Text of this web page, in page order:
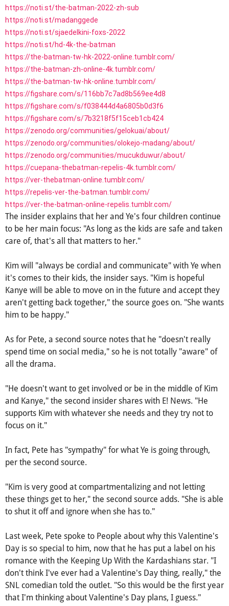
https://noti.st/the-batman-2022-zh-sub
https://noti.st/madanggede
https://noti.st/sjaedelkini-foxs-2022
https://noti.st/hd-4k-the-batman
https://the-batman-tw-hk-2022-online.tumblr.com/
https://the-batman-zh-online-4k.tumblr.com/
https://the-batman-tw-hk-online.tumblr.com/
https://figshare.com/s/116bb7c7ad8b569ee4d8
https://figshare.com/s/f038444d4a6805b0d3f6
https://figshare.com/s/7b3218f5f15ceb1cb424
https://zenodo.org/communities/gelokuai/about/
https://zenodo.org/communities/olokejo-madang/about/
https://zenodo.org/communities/mucukduwur/about/
https://cuepana-thebatman-repelis-4k.tumblr.com/
https://ver-thebatman-online.tumblr.com/
https://repelis-ver-the-batman.tumblr.com/
https://ver-the-batman-online-repelis.tumblr.com/
The insider explains that her and Ye's four children continue
to be her main focus: "As long as the kids are safe and taken
care of, that's all that matters to her."
Kim will "always be cordial and communicate" with Ye when
it's comes to their kids, the insider says. "Kim is hopeful
Kanye will be able to move on in the future and accept they
aren't getting back together," the source goes on. "She wants
him to be happy."
As for Pete, a second source notes that he "doesn't really
spend time on social media," so he is not totally "aware" of
all the drama.
"He doesn't want to get involved or be in the middle of Kim
and Kanye," the second insider shares with E! News. "He
supports Kim with whatever she needs and they try not to
focus on it."
In fact, Pete has "sympathy" for what Ye is going through,
per the second source.
"Kim is very good at compartmentalizing and not letting
these things get to her," the second source adds. "She is able
to shut it off and ignore when she has to."
Last week, Pete spoke to People about why this Valentine's
Day is so special to him, now that he has put a label on his
romance with the Keeping Up With the Kardashians star. "I
don't think I've ever had a Valentine's Day thing, really," the
SNL comedian told the outlet. "So this would be the first year
that I'm thinking about Valentine's Day plans, I guess."